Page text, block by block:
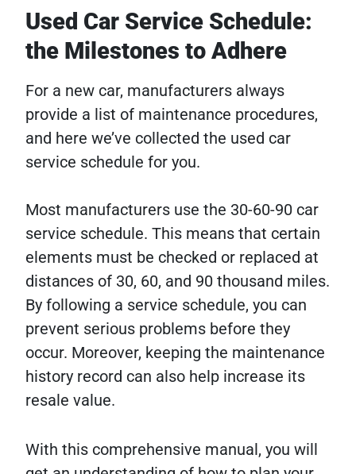
Used Car Service Schedule:
the Milestones to Adhere
For a new car, manufacturers always
provide a list of maintenance procedures,
and here we’ve collected the used car
service schedule for you.
Most manufacturers use the 30-60-90 car
service schedule. This means that certain
elements must be checked or replaced at
distances of 30, 60, and 90 thousand miles.
By following a service schedule, you can
prevent serious problems before they
occur. Moreover, keeping the maintenance
history record can also help increase its
resale value.
With this comprehensive manual, you will